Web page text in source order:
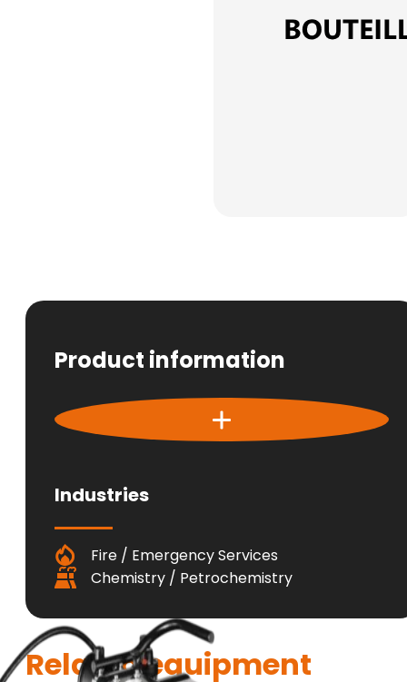
Product information
Industries
Fire / Emergency Services
Chemistry / Petrochemistry
Related equipment